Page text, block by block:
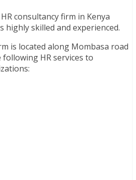
consultancy firm in Kenya
highly skilled and experienced.
is located along Mombasa road
HR services to